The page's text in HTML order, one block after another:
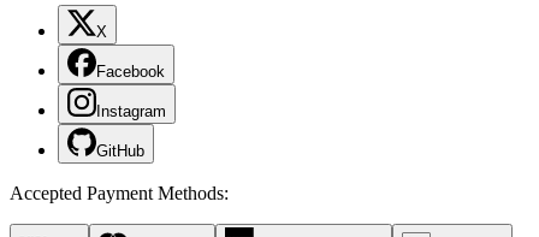
X
Facebook
Instagram
GitHub
Accepted Payment Methods: